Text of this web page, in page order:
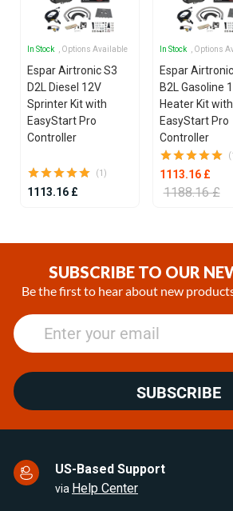
In Stock , Options Available
Espar Airtronic S3
D2L Diesel 12V
Sprinter Kit with
EasyStart Pro
Controller
(1)
1113.16 £
In Stock , Options
Espar
B2L Gasoline
Heater Kit with
EasyStart Pro
Controller
1113.16 £
1188.16 £
SUBSCRIBE TO OUR
Be the first to hear about new
SUBSCRIBE
US-Based Support
via Help Center